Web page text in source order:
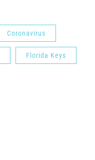
Coronavirus
Florida Keys